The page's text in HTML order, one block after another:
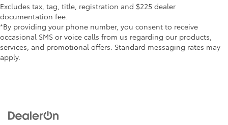
Excludes tax, tag, title, registration and $225 dealer
documentation fee.
*By providing your phone number, you consent to receive
occasional SMS or voice calls from us regarding our products,
services, and promotional offers. Standard messaging rates may
apply.